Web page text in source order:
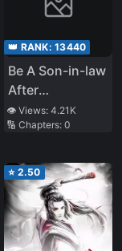
👑 RANK: 13440
Be A Son-in-law
After
Cultivating
Immortality
👁️ Views: 4.21K
🔢 Chapters: 0
⭐ 2.50